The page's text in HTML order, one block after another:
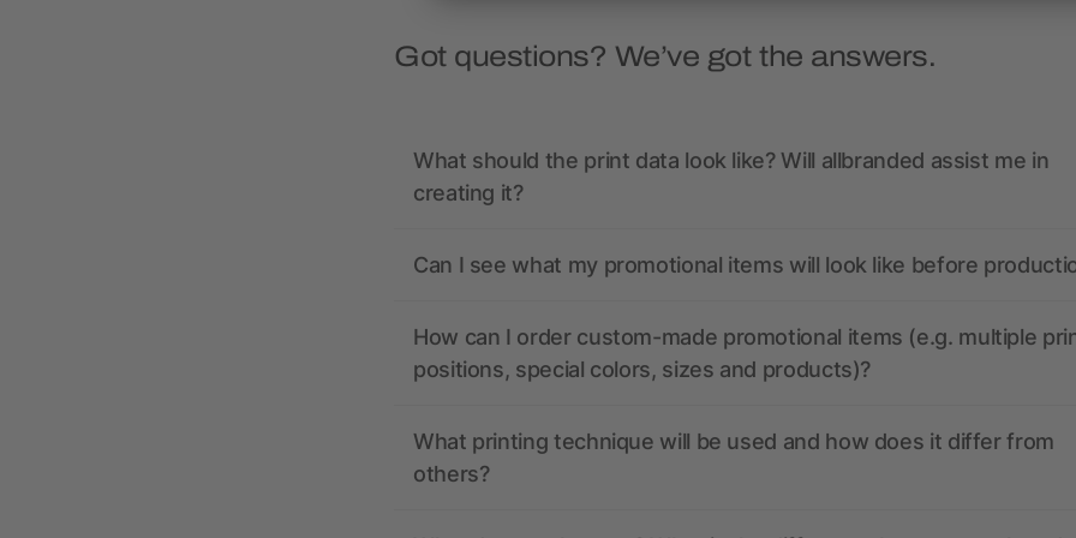
Got questions? We’ve got the answers.
What should the print data look like? Will allbranded assist me in
creating it?
Can I see what my promotional items will look like before
How can I order custom-made promotional items (e.g. multiple
positions, special colors, sizes and products)?
What printing technique will be used and how does it differ from
others?